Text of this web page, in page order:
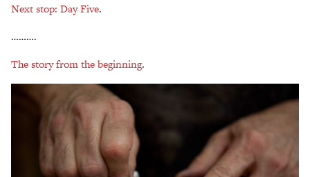
Next stop: Day Five.
……….
The story from the beginning.